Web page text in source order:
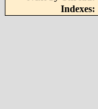
Indexes: